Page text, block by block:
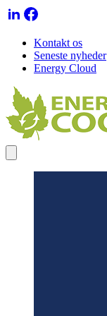
Kontakt os
Seneste nyheder
Energy Cloud